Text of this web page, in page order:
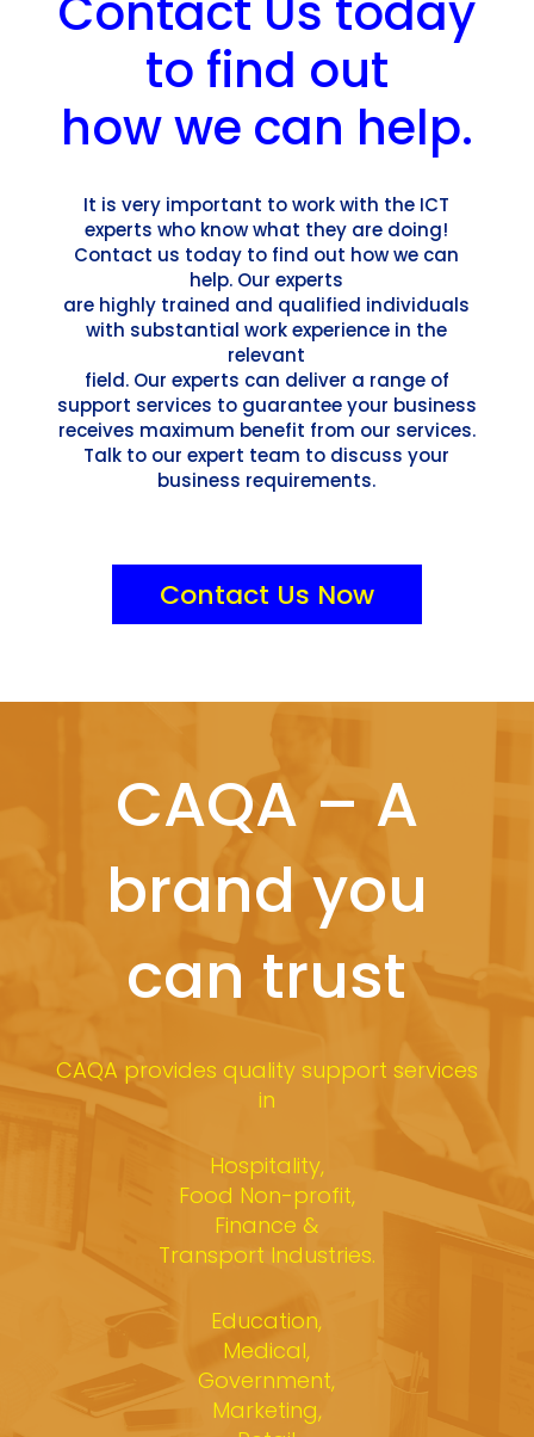
to find out
how we can help.
It is very important to work with the ICT
experts who know what they are doing!
Contact us today to find out how we can
help. Our experts
are highly trained and qualified individuals
with substantial work experience in the
relevant
field. Our experts can deliver a range of
support services to guarantee your business
receives maximum benefit from our services.
Talk to our expert team to discuss your
business requirements.
Contact Us Now
CAQA – A
brand you
can trust
CAQA provides quality support services
in
Hospitality,
Food Non-profit,
Finance &
Transport Industries.
Education,
Medical,
Government,
Marketing,